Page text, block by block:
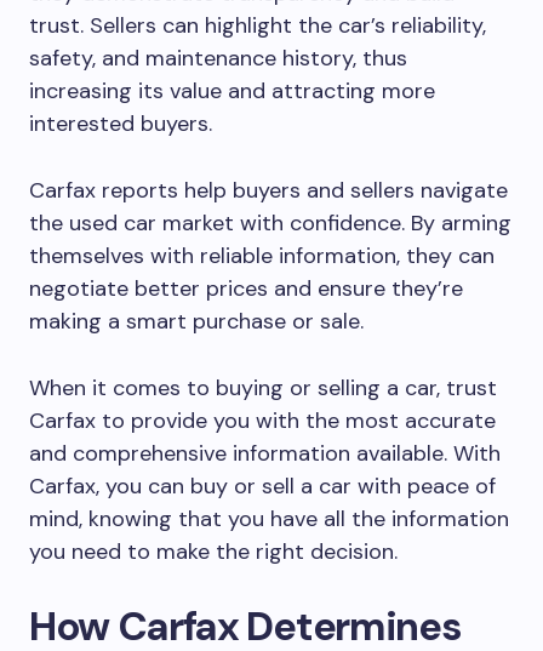
trust. Sellers can highlight the car’s reliability,
safety, and maintenance history, thus
increasing its value and attracting more
interested buyers.
Carfax reports help buyers and sellers navigate
the used car market with confidence. By arming
themselves with reliable information, they can
negotiate better prices and ensure they’re
making a smart purchase or sale.
When it comes to buying or selling a car, trust
Carfax to provide you with the most accurate
and comprehensive information available. With
Carfax, you can buy or sell a car with peace of
mind, knowing that you have all the information
you need to make the right decision.
How Carfax Determines